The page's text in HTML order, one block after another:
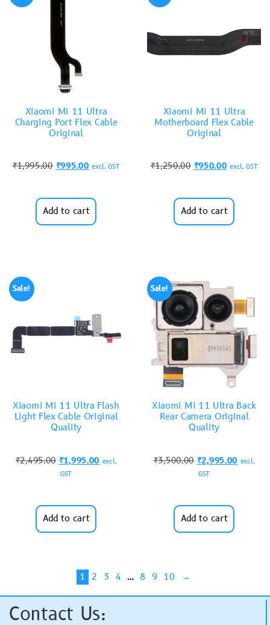
Xiaomi Mi 11 Ultra
Charging Port Flex Cable
Original
₹1,995.00 ₹995.00 excl. GST
Add to cart
Xiaomi Mi 11 Ultra
Motherboard Flex Cable
Original
₹1,250.00 ₹950.00 excl. GST
Add to cart
Sale!
Xiaomi Mi 11 Ultra Flash
Light Flex Cable Original
Quality
₹2,495.00 ₹1,995.00 excl.
GST
Add to cart
Sale!
Xiaomi Mi 11 Ultra Back
Rear Camera Original
Quality
₹3,500.00 ₹2,995.00 excl.
GST
Add to cart
1 2 3 4 … 8 9 10 →
Contact Us: